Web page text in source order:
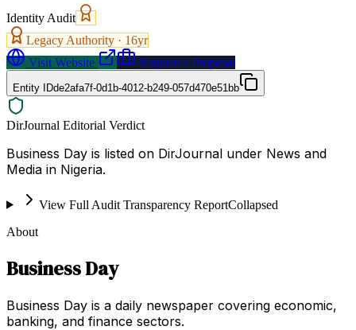
Identity Audit
Legacy Authority · 16yr
Visit Website
Request a Proposal
Entity IDde2afa7f-0d1b-4012-b249-057d470e51bb
DirJournal Editorial Verdict
Business Day is listed on DirJournal under News and
Media in Nigeria.
View Full Audit Transparency ReportCollapsed
About
Business Day
Business Day is a daily newspaper covering economic,
banking, and finance sectors.